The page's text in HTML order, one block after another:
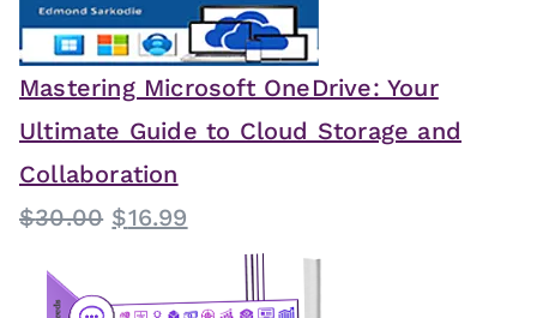
Mastering Microsoft OneDrive: Your
Ultimate Guide to Cloud Storage and
Collaboration
$30.00 O
i
$16.99
r